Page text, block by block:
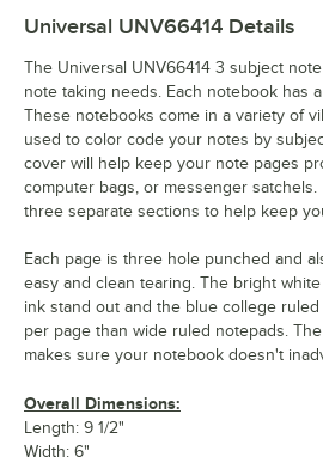
Universal UNV66414 Details
The Universal UNV66414 3 subject
note taking needs. Each notebook has
These notebooks come in a variety of
used to color code your notes by
cover will help keep your note pages
computer bags, or messenger
three separate sections to help keep
Each page is three hole punched and
easy and clean tearing. The bright
ink stand out and the blue college
per page than wide ruled notepads.
makes sure your notebook doesn't
Overall Dimensions:
Length: 9 1/2"
Width: 6"